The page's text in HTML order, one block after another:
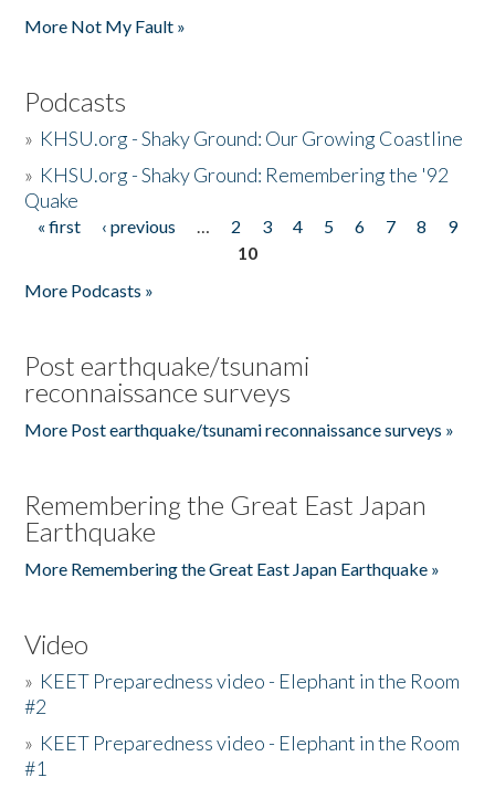
More Not My Fault »
Podcasts
» KHSU.org - Shaky Ground: Our Growing Coastline
» KHSU.org - Shaky Ground: Remembering the '92
Quake
Pages
« first ‹ previous … 2 3 4 5 6 7 8
9
10
More Podcasts »
Post earthquake/tsunami
reconnaissance surveys
More Post earthquake/tsunami reconnaissance surveys »
Remembering the Great East Japan
Earthquake
More Remembering the Great East Japan Earthquake »
Video
» KEET Preparedness video - Elephant in the Room
#2
» KEET Preparedness video - Elephant in the Room
#1